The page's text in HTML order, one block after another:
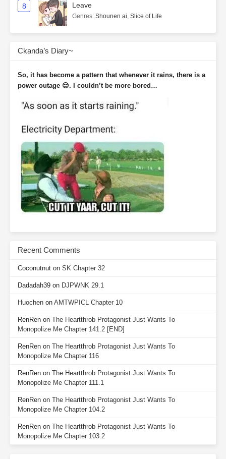
8
Leave
Genres: Shounen ai Slice of Life
Ckanda’s Diary~
So, it has become a pattern that whenever it rains, there is a
power outage 😑. I couldn’t be more bored…
Recent Comments
Coconutnut on SK Chapter 32
Dadadah39 on DJPWNK 29.1
Huochen on AMTWPICL Chapter 10
RenRen on The Heartthrob Protagonist Just Wants To
Monopolize Me Chapter 141.2 [END]
RenRen on The Heartthrob Protagonist Just Wants To
Monopolize Me Chapter 116
RenRen on The Heartthrob Protagonist Just Wants To
Monopolize Me Chapter 111.1
RenRen on The Heartthrob Protagonist Just Wants To
Monopolize Me Chapter 104.2
RenRen on The Heartthrob Protagonist Just Wants To
Monopolize Me Chapter 103.2